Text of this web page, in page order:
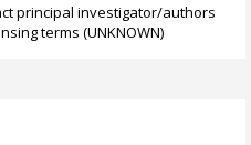
principal investigator/authors
terms (UNKNOWN)